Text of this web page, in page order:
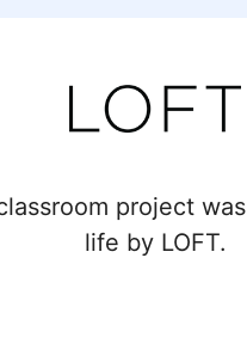
project
life by LOFT.